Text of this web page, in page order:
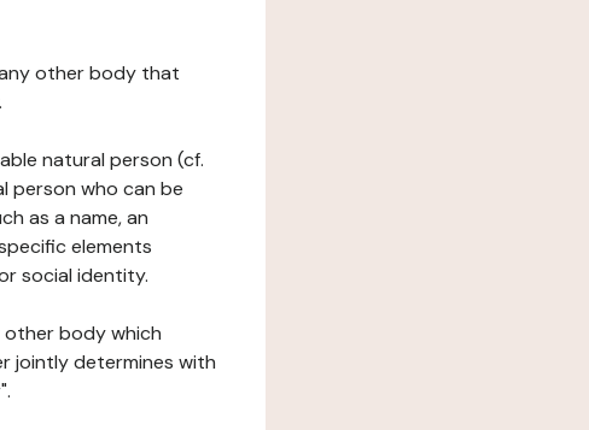
other body that
natural person (cf.
person who can be
as a name, an
elements
social identity.
other body which
jointly determines with